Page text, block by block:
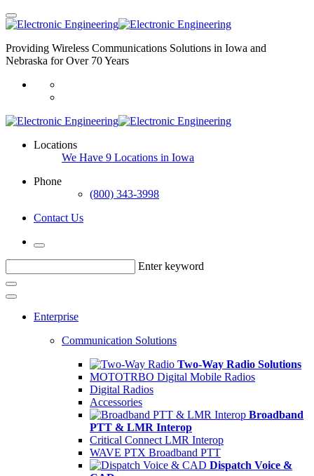
Providing Wireless Communications Solutions in Iowa and
Nebraska for Over 70 Years
Locations
We Have 9 Locations in Iowa
Phone
(800) 343-3998
Contact Us
Enter keyword
Enterprise
Communication Solutions
Two-Way Radio Solutions
MOTOTRBO Digital Mobile Radios
Digital Radios
Accessories
Broadband
PTT & LMR Interop
Critical Connect LMR Interop
WAVE PTX Broadband PTT
Dispatch Voice &